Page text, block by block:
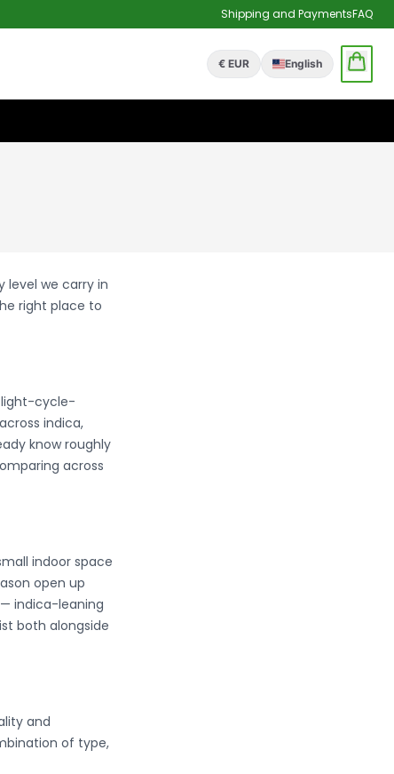
Shipping and PaymentsFAQ
€ EUR English
level we carry in
right place to
light-cycle-
indica,
know roughly
across
indoor space
open up
indica-leaning
both alongside
and
of type,